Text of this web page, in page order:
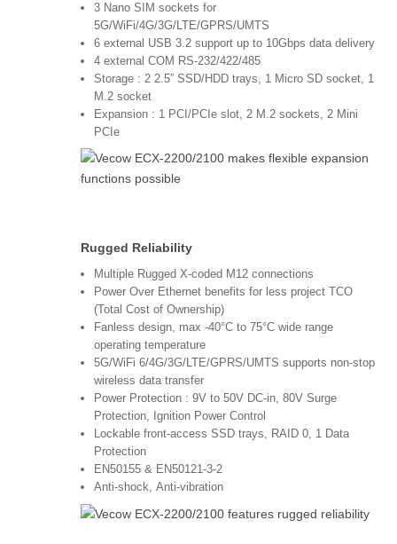
3 Nano SIM sockets for
5G/WiFi/4G/3G/LTE/GPRS/UMTS
6 external USB 3.2 support up to 10Gbps data delivery
4 external COM RS-232/422/485
Storage : 2 2.5” SSD/HDD trays, 1 Micro SD socket, 1
M.2 socket
Expansion : 1 PCI/PCIe slot, 2 M.2 sockets, 2 Mini
PCIe
Rugged Reliability
Multiple Rugged X-coded M12 connections
Power Over Ethernet benefits for less project TCO
(Total Cost of Ownership)
Fanless design, max -40°C to 75°C wide range
operating temperature
5G/WiFi 6/4G/3G/LTE/GPRS/UMTS supports non-stop
wireless data transfer
Power Protection : 9V to 50V DC-in, 80V Surge
Protection, Ignition Power Control
Lockable front-access SSD trays, RAID 0, 1 Data
Protection
EN50155 & EN50121-3-2
Anti-shock, Anti-vibration